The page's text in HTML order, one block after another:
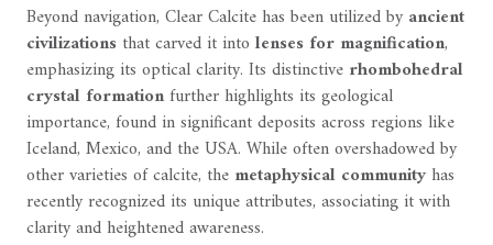
Beyond navigation, Clear Calcite has been utilized byancient
civilizations that carved it into lenses for magnification,
emphasizing its optical clarity. Its distinctive rhombohedral
crystal formationfurther highlights its geological
importance, found in significant deposits across regions like
Iceland, Mexico, and the USA. While often overshadowed by
other varieties of calcite, the metaphysical communityhas
recently recognized its unique attributes, associating it with
clarity and heightened awareness.